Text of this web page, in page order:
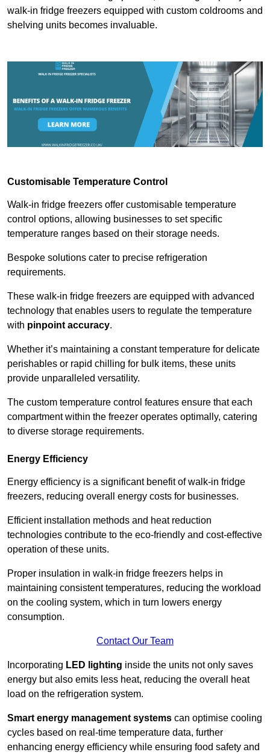
walk-in fridge freezers equipped with custom coldrooms and
shelving units becomes invaluable.
Customisable Temperature Control
Walk-in fridge freezers offer customisable temperature
control options, allowing businesses to set specific
temperature ranges based on their storage needs.
Bespoke solutions cater to precise refrigeration
requirements.
These walk-in fridge freezers are equipped with advanced
technology that enables users to regulate the temperature
with pinpoint accuracy.
Whether it’s maintaining a constant temperature for delicate
perishables or rapid chilling for bulk items, these units
provide unparalleled versatility.
The custom temperature control features ensure that each
compartment within the freezer operates optimally, catering
to diverse storage requirements.
Energy Efficiency
Energy efficiency is a significant benefit of walk-in fridge
freezers, reducing overall energy costs for businesses.
Efficient installation methods and heat reduction
technologies contribute to the eco-friendly and cost-effective
operation of these units.
Proper insulation in walk-in fridge freezers helps in
maintaining consistent temperatures, reducing the workload
on the cooling system, which in turn lowers energy
consumption.
Contact Our Team
Incorporating LED lighting inside the units not only saves
energy but also emits less heat, reducing the overall heat
load on the refrigeration system.
Smart energy management systems can optimise cooling
cycles based on real-time temperature data, further
enhancing energy efficiency while ensuring food safety and